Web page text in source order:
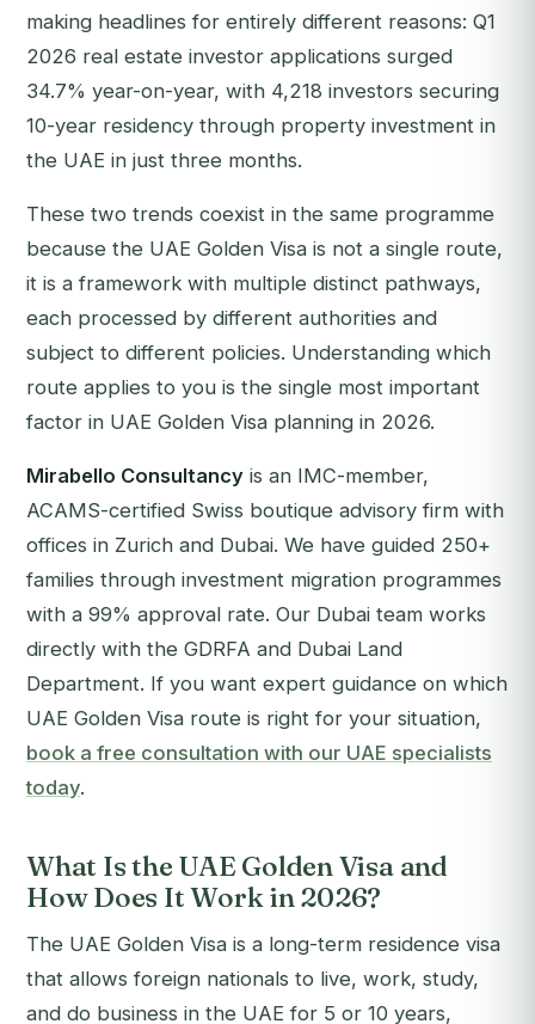
making headlines for entirely different reasons: Q1
2026 real estate investor applications surged
34.7% year-on-year, with 4,218 investors securing
10-year residency through property investment in
the UAE in just three months.
These two trends coexist in the same programme
because the UAE Golden Visa is not a single route,
it is a framework with multiple distinct pathways,
each processed by different authorities and
subject to different policies. Understanding which
route applies to you is the single most important
factor in UAE Golden Visa planning in 2026.
Mirabello Consultancy is an IMC-member,
ACAMS-certified Swiss boutique advisory firm with
offices in Zurich and Dubai. We have guided 250+
families through investment migration programmes
with a 99% approval rate. Our Dubai team works
directly with the GDRFA and Dubai Land
Department. If you want expert guidance on which
UAE Golden Visa route is right for your situation,
book a free consultation with our UAE specialists
today.
What Is the UAE Golden Visa and
How Does It Work in 2026?
The UAE Golden Visa is a long-term residence visa
that allows foreign nationals to live, work, study,
and do business in the UAE for 5 or 10 years,